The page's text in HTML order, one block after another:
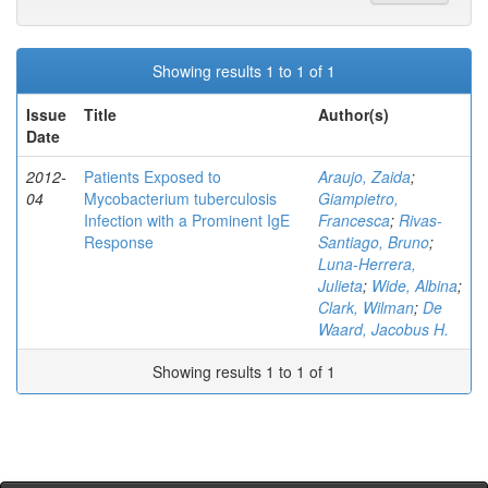
Showing results 1 to 1 of 1
Issue
Date
Title Author(s)
2012-
04
Patients Exposed to
Mycobacterium tuberculosis
Infection with a Prominent IgE
Response
Araujo, Zaida;
Giampietro,
Francesca; Rivas-
Santiago, Bruno;
Luna-Herrera,
Julieta; Wide, Albina;
Clark, Wilman; De
Waard, Jacobus H.
Showing results 1 to 1 of 1